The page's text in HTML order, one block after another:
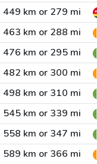
449 km or 279 mi
463 km or 288 mi
476 km or 295 mi
482 km or 300 mi
498 km or 310 mi
545 km or 339 mi
558 km or 347 mi
589 km or 366 mi